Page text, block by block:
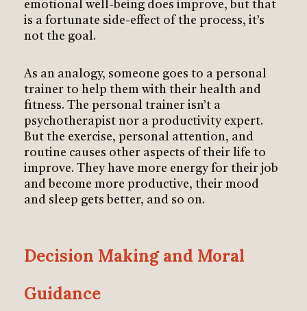
emotional well-being does improve, but that
is a fortunate side-effect of the process, it’s
not the goal.
As an analogy, someone goes to a personal
trainer to help them with their health and
fitness. The personal trainer isn’t a
psychotherapist nor a productivity expert.
But the exercise, personal attention, and
routine causes other aspects of their life to
improve. They have more energy for their job
and become more productive, their mood
and sleep gets better, and so on.
Decision Making and Moral
Guidance